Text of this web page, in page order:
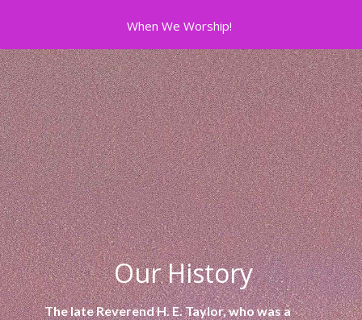
When We Worship!
Our History
The late Reverend H. E. Taylor, who was a